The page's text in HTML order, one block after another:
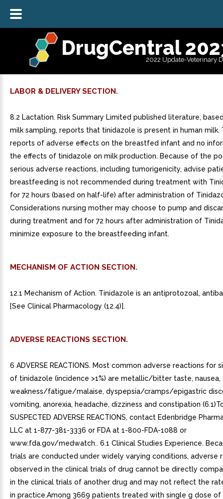
DrugCentral
2022 Update-Veterinary
LABOR & DELIVERY SECTION.
8.2 Lactation. Risk Summary Limited published literature,
milk sampling, reports that tinidazole is present in human milk.
reports of adverse effects on the breastfed infant and no
the effects of tinidazole on milk production. Because of the
serious adverse reactions, including tumorigenicity, advise
breastfeeding is not recommended during treatment with
for 72 hours (based on half-life) after administration of
Considerations nursing mother may choose to pump and
during treatment and for 72 hours after administration of
minimize exposure to the breastfeeding infant.
MECHANISM OF ACTION SECTION.
12.1 Mechanism of Action. Tinidazole is an antiprotozoal,
[See Clinical Pharmacology (12.4)].
ADVERSE REACTIONS SECTION.
6 ADVERSE REACTIONS. Most common adverse reactions for
of tinidazole (incidence >1%) are metallic/bitter taste, nausea,
weakness/fatigue/malaise, dyspepsia/cramps/epigastric
vomiting, anorexia, headache, dizziness and constipation
SUSPECTED ADVERSE REACTIONS, contact Edenbridge
LLC at 1-877-381-3336 or FDA at 1-800-FDA-1088 or
www.fda.gov/medwatch.. 6.1 Clinical Studies Experience.
trials are conducted under widely varying conditions, adverse
observed in the clinical trials of drug cannot be directly
in the clinical trials of another drug and may not reflect the
in practice.Among 3669 patients treated with single g dose of